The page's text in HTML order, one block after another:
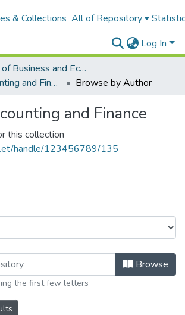
& Collections All of Repository
Log In
College of Business and Economics
MSC in Accounting and Finance
Browse by Author
and Finance
this collection
handle/123456789/135
Browse
the first few letters